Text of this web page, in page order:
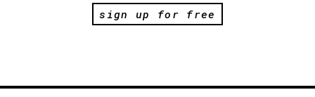
sign up for free